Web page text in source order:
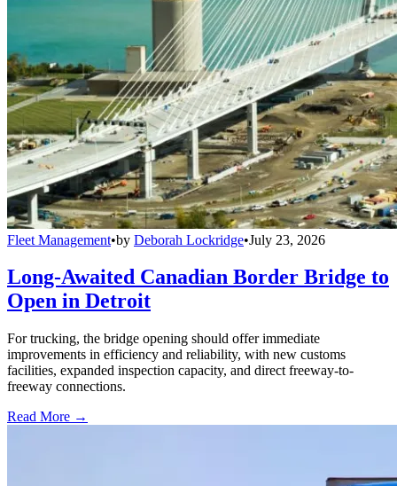
Fleet Management•by Deborah Lockridge•July 23, 2026
Long-Awaited Canadian Border Bridge to
Open in Detroit
For trucking, the bridge opening should offer immediate
improvements in efficiency and reliability, with new customs
facilities, expanded inspection capacity, and direct freeway-to-
freeway connections.
Read More →